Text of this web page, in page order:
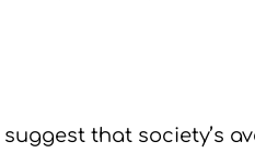
suggest that society’s